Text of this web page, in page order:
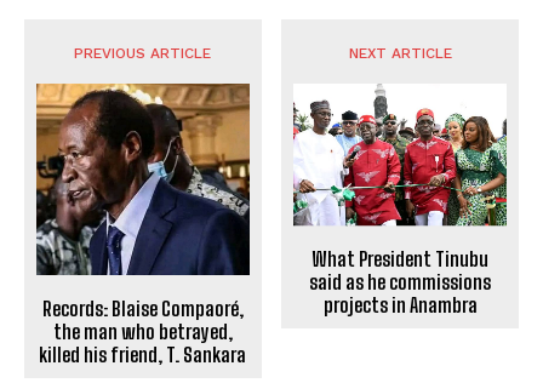
PREVIOUS ARTICLE
Records: Blaise Compaoré,
the man who betrayed,
killed his friend, T. Sankara
NEXT ARTICLE
What President Tinubu
said as he commissions
projects in Anambra